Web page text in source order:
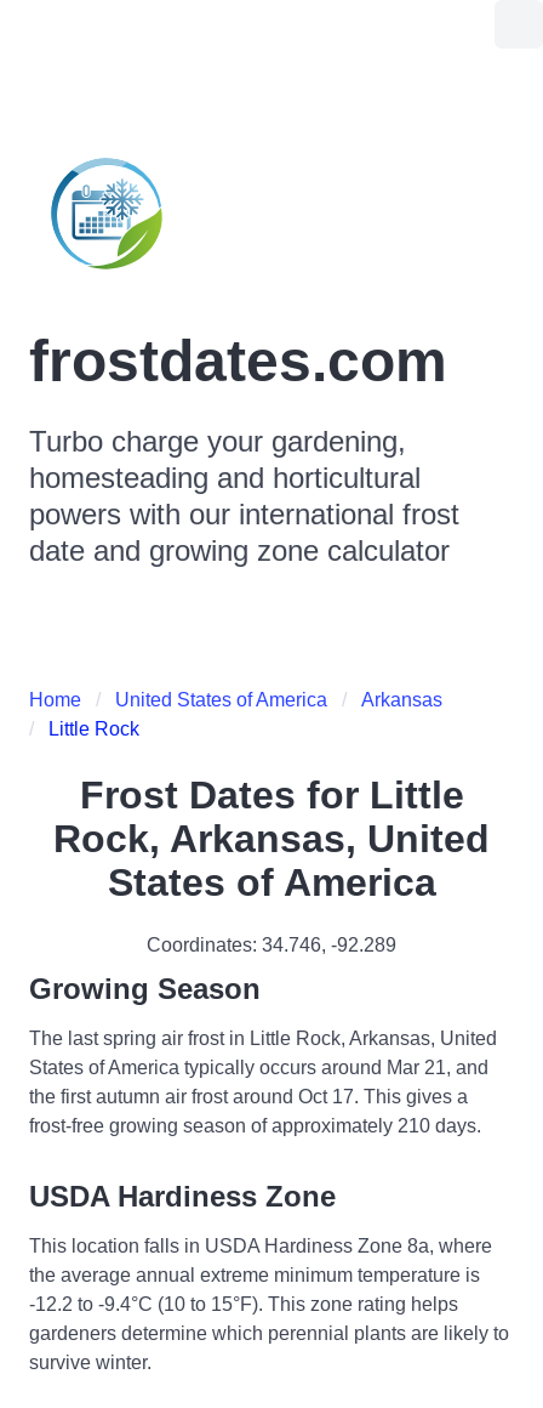
frostdates.com
Turbo charge your gardening,
homesteading and horticultural
powers with our international frost
date and growing zone calculator
Home United States of America
Arkansas
Little Rock
Frost Dates for Little
Rock, Arkansas, United
States of America
Coordinates: 34.746, -92.289
Growing Season
The last spring air frost in Little Rock, Arkansas, United
States of America typically occurs around Mar 21, and
the first autumn air frost around Oct 17. This gives a
frost-free growing season of approximately 210 days.
USDA Hardiness Zone
This location falls in USDA Hardiness Zone 8a, where
the average annual extreme minimum temperature is
-12.2 to -9.4°C (10 to 15°F). This zone rating helps
gardeners determine which perennial plants are likely to
survive winter.